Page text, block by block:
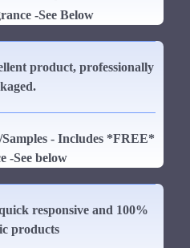
-See Below
product, professionally
- Includes *FREE*
-See below
responsive and 100%
products